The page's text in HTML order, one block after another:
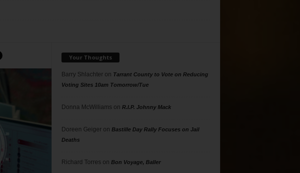
Your Thoughts
Barry Shlachteron Tarrant County to Vote on Reducing
Voting Sites 10am Tomorrow/Tue
Donna McWilliams on R.I.P. Johnny Mack
Doreen Geigeron Bastille Day Rally Focuses on Jail
Deaths
Richard Torres on Bon Voyage, Baller